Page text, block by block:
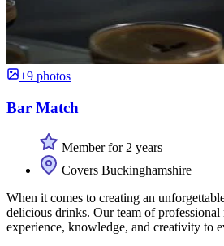
+9 photos
Bar Match
Member for 2 years
Covers Buckinghamshire
When it comes to creating an
delicious drinks. Our team of
experience, knowledge, and creativity to